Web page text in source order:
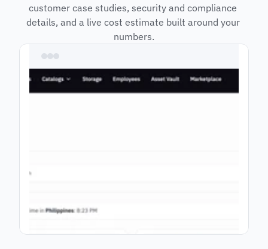
customer case studies, security and compliance
details, and a live cost estimate built around your
numbers.